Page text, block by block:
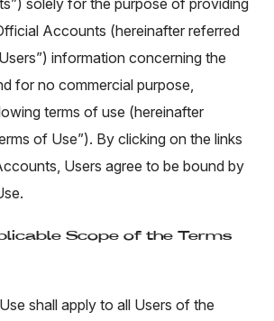
Accounts (hereinafter referred
information concerning the
for no commercial purpose,
terms of use (hereinafter
of Use”). By clicking on the links
Users agree to be bound by
Scope of the Terms
shall apply to all Users of the